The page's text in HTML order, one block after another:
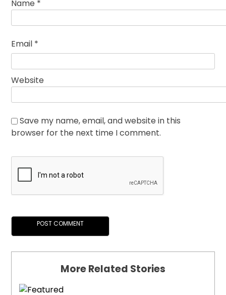
Name *
Email *
Website
Save my name, email, and website in this
browser for the next time I comment.
More Related Stories